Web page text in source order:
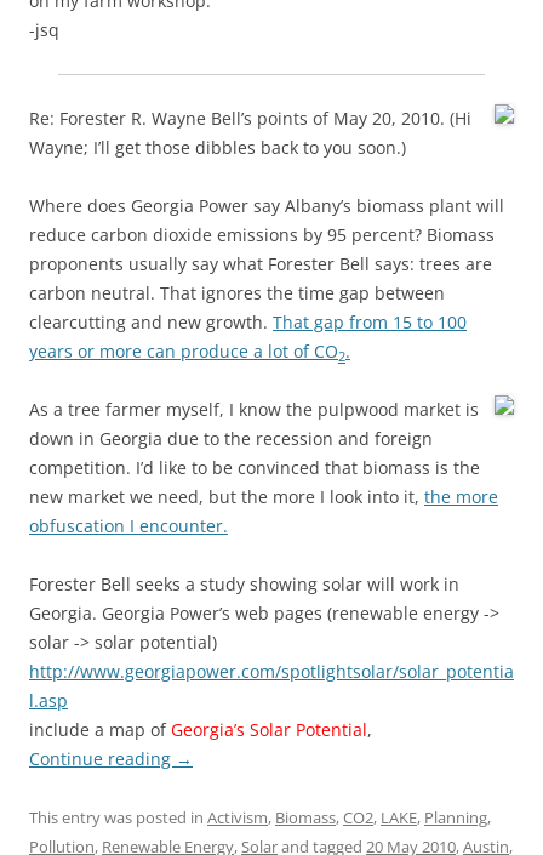
-jsq
Re: Forester R. Wayne Bell’s points of May 20, 2010. (Hi
Wayne; I’ll get those dibbles back to you soon.)
Where does Georgia Power say Albany’s biomass plant will
reduce carbon dioxide emissions by 95 percent? Biomass
proponents usually say what Forester Bell says: trees are
carbon neutral. That ignores the time gap between
clearcutting and new growth. That gap from 15 to 100
years or more can produce a lot of CO2.
As a tree farmer myself, I know the pulpwood market is
down in Georgia due to the recession and foreign
competition. I’d like to be convinced that biomass is the
new market we need, but the more I look into it, the more
obfuscation I encounter.
Forester Bell seeks a study showing solar will work in
Georgia. Georgia Power’s web pages (renewable energy ->
solar -> solar potential)
http://www.georgiapower.com/spotlightsolar/solar_potentia
l.asp
include a map ofGeorgia’s Solar Potential,
Continue reading →
This entry was posted in Activism, Biomass,CO2, LAKE, Planning,
Pollution, Renewable Energy,Solarand tagged 20 May 2010,Austin,